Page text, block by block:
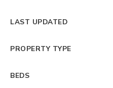
LAST UPDATED
PROPERTY TYPE
BEDS